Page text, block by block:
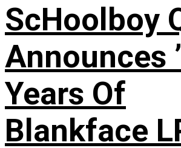
ScHoolboy
Announces
Years Of
Blankface